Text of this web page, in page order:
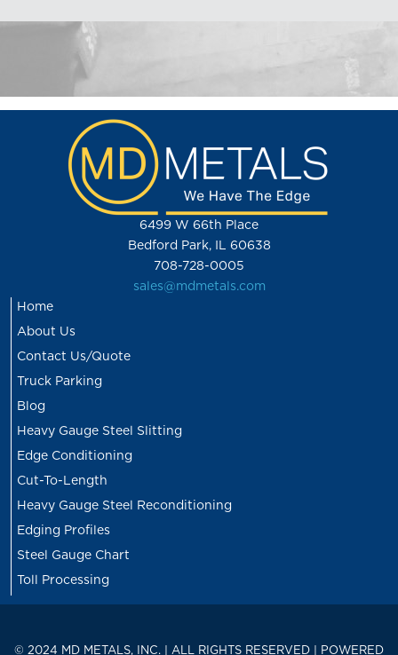
6499 W 66th Place
Bedford Park, IL 60638
708-728-0005
sales@mdmetals.com
Home
About Us
Contact Us/Quote
Truck Parking
Blog
Heavy Gauge Steel Slitting
Edge Conditioning
Cut-To-Length
Heavy Gauge Steel Reconditioning
Edging Profiles
Steel Gauge Chart
Toll Processing
© 2024 MD METALS, INC. | ALL RIGHTS RESERVED | POWERED